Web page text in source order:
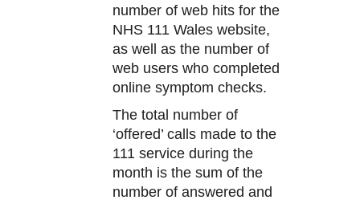
number of web hits for the
NHS 111 Wales website,
as well as the number of
web users who completed
online symptom checks.
The total number of
‘offered’ calls made to the
111 service during the
month is the sum of the
number of answered and